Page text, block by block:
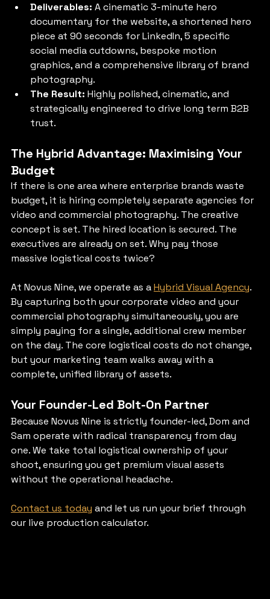
Deliverables: A cinematic 3-minute hero
documentary for the website, a shortened hero
piece at 90 seconds for LinkedIn, 5 specific
social media cutdowns, bespoke motion
graphics, and a comprehensive library of brand
photography.
The Result: Highly polished, cinematic, and
strategically engineered to drive long term B2B
trust.
The Hybrid Advantage: Maximising Your
Budget
If there is one area where enterprise brands waste
budget, it is hiring completely separate agencies for
video and commercial photography. The creative
concept is set. The hired location is secured. The
executives are already on set. Why pay those
massive logistical costs twice?
At Novus Nine, we operate as a Hybrid Visual Agency.
By capturing both your corporate video and your
commercial photography simultaneously, you are
simply paying for a single, additional crew member
on the day. The core logistical costs do not change,
but your marketing team walks away with a
complete, unified library of assets.
Your Founder-Led Bolt-On Partner
Because Novus Nine is strictly founder-led, Dom and
Sam operate with radical transparency from day
one. We take total logistical ownership of your
shoot, ensuring you get premium visual assets
without the operational headache.
Contact us today and let us run your brief through
our live production calculator.